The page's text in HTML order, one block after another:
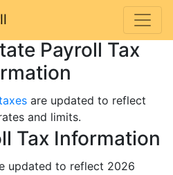
Payroll Tax
are updated to reflect
and limits.
Tax Information
updated to reflect 2026